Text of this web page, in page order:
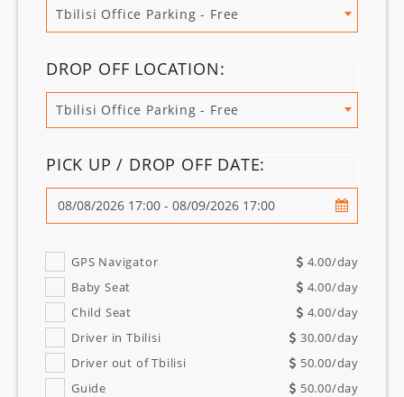
Tbilisi Office Parking - Free
DROP OFF LOCATION:
Tbilisi Office Parking - Free
PICK UP / DROP OFF DATE:
GPS Navigator 4.00/day
Baby Seat
4.00/day
Child Seat
4.00/day
Driver in Tbilisi
30.00/day
Driver out of Tbilisi
50.00/day
Guide
50.00/day